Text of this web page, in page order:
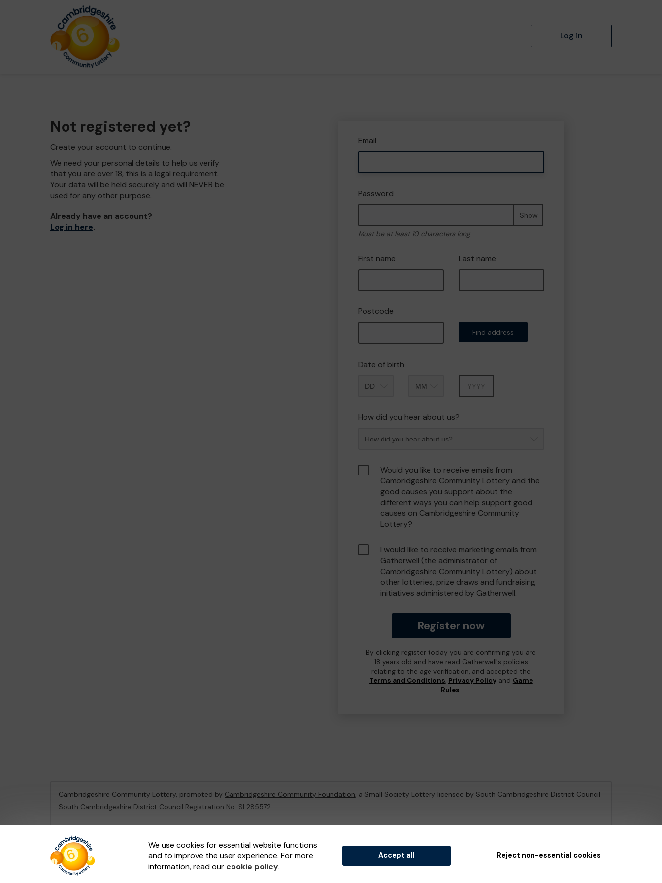
Log in
Not registered yet?
Create your account to continue.
We need your personal details to help us verify
that you are over 18, this is a legal requirement.
Your data will be held securely and will NEVER be
used for any other purpose.
Already have an account?
Log in here.
Email
Password
Show
Must be at least 10 characters long
First name Last name
Postcode
Find address
Date of birth
How did you hear about us?
Would you like to receive emails from
Cambridgeshire Community Lottery and the
good causes you support about the
different ways you can help support good
causes on Cambridgeshire Community
Lottery?
I would like to receive marketing emails from
Gatherwell (the administrator of
Cambridgeshire Community Lottery) about
other lotteries, prize draws and fundraising
initiatives administered by Gatherwell.
Register now
By clicking register today you are confirming you are
18 years old and have read Gatherwell's policies
relating to the age verification, and accepted the
Terms and Conditions, Privacy Policyand Game
Rules.
We use cookies for essential website functions
and to improve the user experience. For more
information, read our cookie policy.
Accept all Reject non-essential cookies
Cambridgeshire Community Lottery, promoted by Cambridgeshire Community Foundation, a Small Society Lottery licensed by South Cambridgeshire District Council
South Cambridgeshire District Council Registration No: SL285572
© 2026 Gatherwell External Lottery Manager (ELM) , part of theJumbo Interactive UK Group